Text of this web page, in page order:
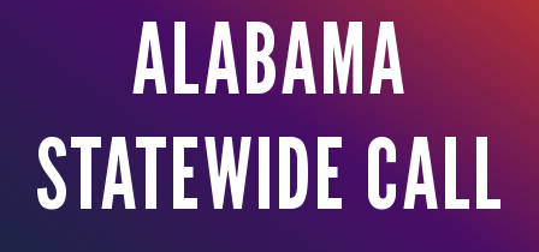
ALABAMA
STATEWIDE CALL